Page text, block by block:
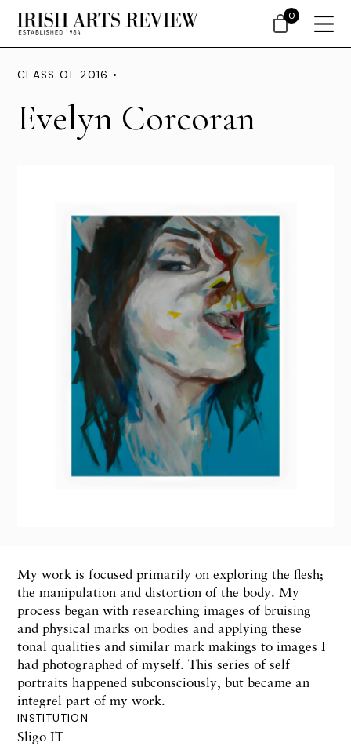
CLASS OF 2016 •
Evelyn Corcoran
INSTITUTION
Sligo IT
My work is focused primarily on exploring the flesh;
the manipulation and distortion of the body. My
process began with researching images of bruising
and physical marks on bodies and applying these
tonal qualities and similar mark makings to images I
had photographed of myself. This series of self
portraits happened subconsciously, but became an
integrel part of my work.
0